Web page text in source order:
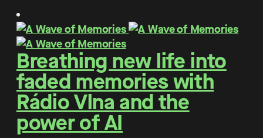
Breathing new life into
faded memories with
Rádio Vlna and the
power of AI